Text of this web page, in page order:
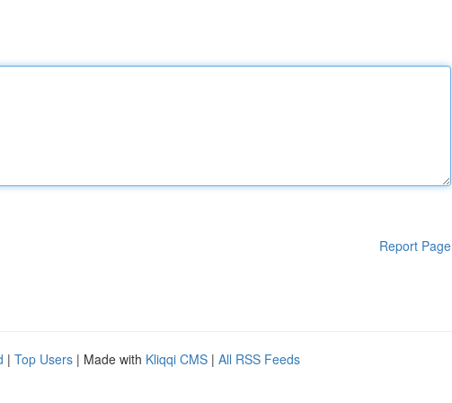
Report Page
| Top Users | Made with Kliqqi CMS | All RSS Feeds